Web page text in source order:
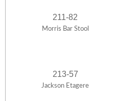
211-82
Morris Bar Stool
213-57
Jackson Etagere